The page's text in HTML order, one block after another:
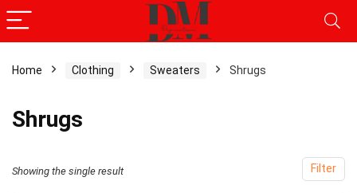
Home Clothing Sweaters Shrugs
Shrugs
Filter
Showing the single result